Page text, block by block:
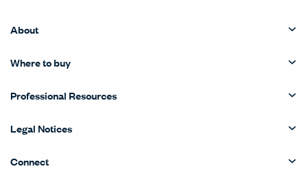
About
Where to buy
Professional Resources
Legal Notices
Connect